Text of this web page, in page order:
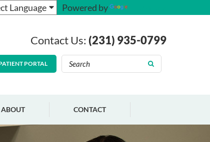
Powered by
Contact Us: (231) 935-0799
PORTAL
ABOUT CONTACT